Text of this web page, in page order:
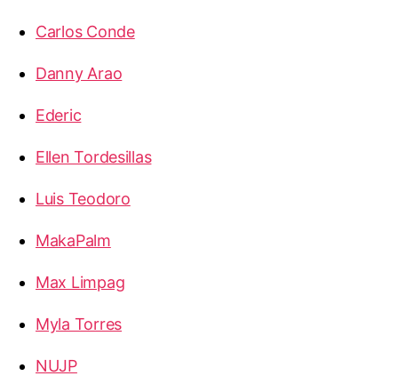
Carlos Conde
Danny Arao
Ederic
Ellen Tordesillas
Luis Teodoro
MakaPalm
Max Limpag
Myla Torres
NUJP